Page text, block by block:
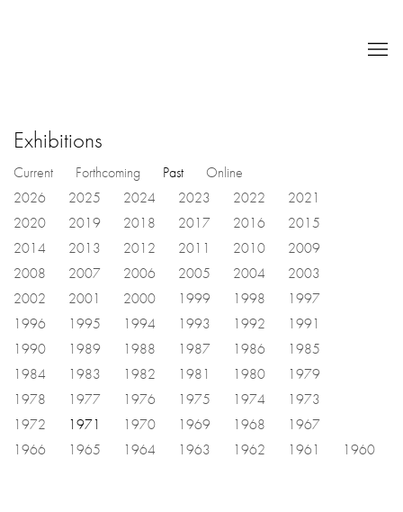
Exhibitions
Current Forthcoming Past
Online
2026
2025 2024 2023 2022
2021
2020
2019 2018 2017 2016
2015
2014
2013 2012 2011 2010
2009
2008
2007 2006 2005 2004
2003
2002
2001 2000 1999 1998
1997
1996
1995 1994 1993 1992
1991
1990
1989 1988 1987 1986
1985
1984
1983 1982 1981 1980
1979
1978
1977 1976 1975 1974
1973
1972
1971 1970 1969 1968
1967
1966
1965 1964 1963 1962 1961 1960